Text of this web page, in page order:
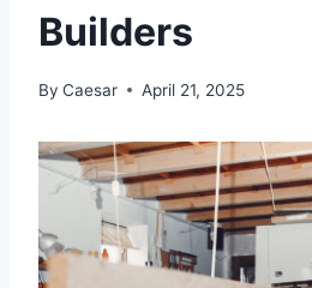
Builders
By Caesar April 21, 2025